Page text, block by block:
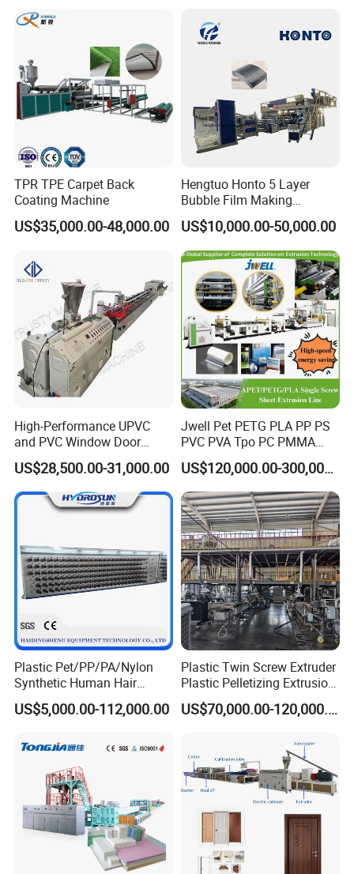
PET sheet material single screw exhaust production line
only needs to PET crystallization, do not need to dry. Its
advantages: lowenergy consumption, simple process,
convenient equipment maintenance.
TPR TPE Carpet Back
Coating Machine
US$35,000.00-48,000.00
Hengtuo Honto 5 Layer
Bubble Film Making
Machine Online Compound
Aluminum Foil
US$10,000.00-50,000.00
High-Performance UPVC
and PVC Window Door
Profile Extruder
US$28,500.00-31,000.00
Jwell Pet PETG PLA PP PS
PVC PVA Tpo PC PMMA
EVA TPU ABS PE Production
Line Extruder
Sheet/Pipe/Profile/Coil/Fil
m/Plate/Board Extrusion
Extruder Making Machine
US$120,000.00-300,000.00
Plastic Pet/PP/PA/Nylon
Synthetic Human Hair
Extensions/Wigs Fiber/ Yaki
Hair/ Braidings Filament
US$5,000.00-112,000.00
Plastic Twin Screw Extruder
Plastic Pelletizing Extrusion
Machine for PP TPE
Material
US$70,000.00-120,000.00